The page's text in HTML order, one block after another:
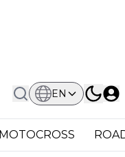
EN
MOTOCROSS